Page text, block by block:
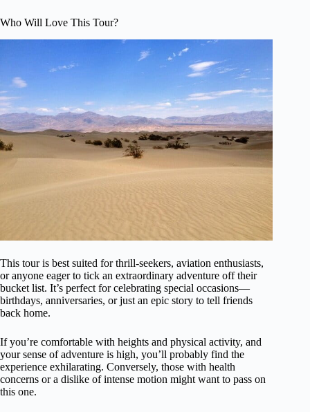
Who Will Love This Tour?
This tour is best suited for thrill-seekers, aviation enthusiasts,
or anyone eager to tick an extraordinary adventure off their
bucket list. It’s perfect for celebrating special occasions—
birthdays, anniversaries, or just an epic story to tell friends
back home.
If you’re comfortable with heights and physical activity, and
your sense of adventure is high, you’ll probably find the
experience exhilarating. Conversely, those with health
concerns or a dislike of intense motion might want to pass on
this one.